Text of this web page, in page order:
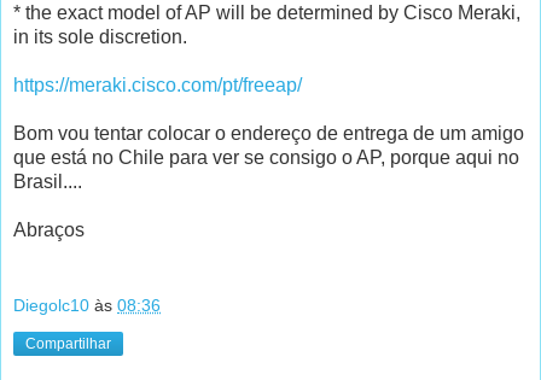
* the exact model of AP will be determined by Cisco Meraki,
in its sole discretion.
https://meraki.cisco.com/pt/freeap/
Bom vou tentar colocar o endereço de entrega de um amigo
que está no Chile para ver se consigo o AP, porque aqui no
Brasil....
Abraços
Diegolc10 às 08:36
Compartilhar